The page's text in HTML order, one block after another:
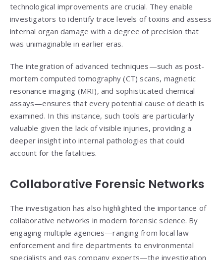
technological improvements are crucial. They enable
investigators to identify trace levels of toxins and assess
internal organ damage with a degree of precision that
was unimaginable in earlier eras.
The integration of advanced techniques—such as post-
mortem computed tomography (CT) scans, magnetic
resonance imaging (MRI), and sophisticated chemical
assays—ensures that every potential cause of death is
examined. In this instance, such tools are particularly
valuable given the lack of visible injuries, providing a
deeper insight into internal pathologies that could
account for the fatalities.
Collaborative Forensic Networks
The investigation has also highlighted the importance of
collaborative networks in modern forensic science. By
engaging multiple agencies—ranging from local law
enforcement and fire departments to environmental
specialists and gas company experts—the investigation